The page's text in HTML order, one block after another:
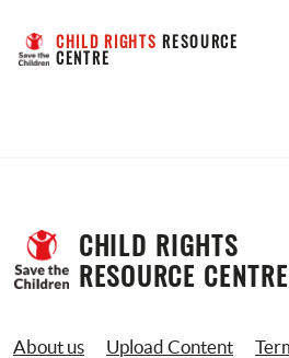
CHILD RIGHTS RESOURCE
CENTRE
CHILD RIGHTS
RESOURCE CENTRE
About us Upload Content